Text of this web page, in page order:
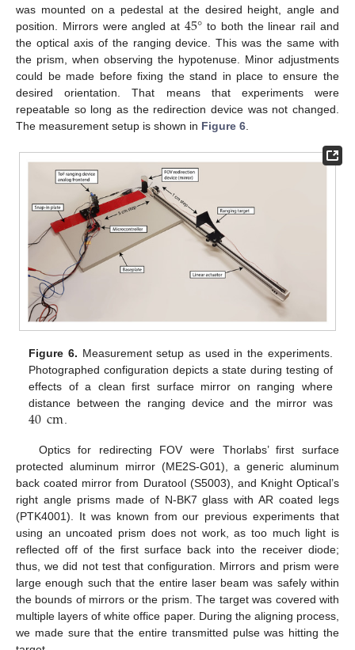
was mounted on a pedestal at the desired height, angle and
position. Mirrors were angled at45° to both the linear rail and
the optical axis of the ranging device. This was the same with
the prism, when observing the hypotenuse. Minor adjustments
could be made before fixing the stand in place to ensure the
desired orientation. That means that experiments were
repeatable so long as the redirection device was not changed.
The measurement setup is shown in Figure 6
Figure 6. Measurement setup as used in the experiments.
Photographed configuration depicts a state during testing of
effects of a clean first surface mirror on ranging where
distance between the ranging device and the mirror was
40cm
Optics for redirecting FOV were Thorlabs’ first surface
protected aluminum mirror (ME2S-G01), a generic aluminum
back coated mirror from Duratool (S5003), and Knight Optical’s
right angle prisms made of N-BK7 glass with AR coated legs
(PTK4001). It was known from our previous experiments that
using an uncoated prism does not work, as too much light is
reflected off of the first surface back into the receiver diode;
thus, we did not test that configuration. Mirrors and prism were
large enough such that the entire laser beam was safely within
the bounds of mirrors or the prism. The target was covered with
multiple layers of white office paper. During the aligning process,
we made sure that the entire transmitted pulse was hitting the